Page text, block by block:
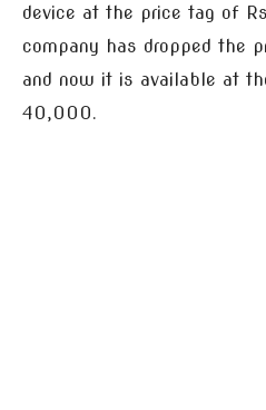
device at the price tag of
company has dropped the
and now it is available at
40,000.